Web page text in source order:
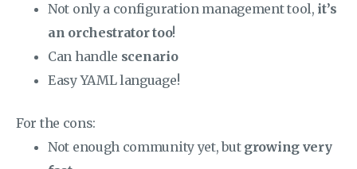
Not only a configuration management tool, it’s
an orchestrator too!
Can handle scenario
Easy YAML language!
For the cons:
Not enough community yet, but growing very